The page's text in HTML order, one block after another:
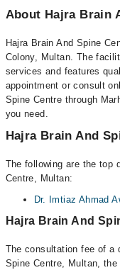
About Hajra Brain
Hajra Brain And Spine
Colony, Multan. The
services and features
appointment or consult
Spine Centre through
you need.
Hajra Brain And
The following are the top
Centre, Multan:
Dr. Imtiaz Ahmad
Hajra Brain And
The consultation fee of a
Spine Centre, Multan,